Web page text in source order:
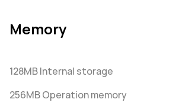
Memory
128MB Internal storage
256MB Operation memory